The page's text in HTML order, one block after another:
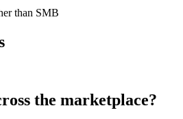
than SMB
the marketplace?